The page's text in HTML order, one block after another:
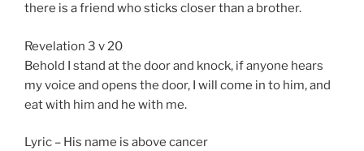
there is a friend who sticks closer than a brother.
Revelation 3 v 20
Behold I stand at the door and knock, if anyone hears
my voice and opens the door, I will come in to him, and
eat with him and he with me.
Lyric – His name is above cancer